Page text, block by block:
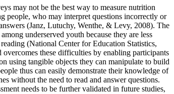
may not be the best way to measure nutrition
people, who may interpret questions incorrectly or
(Janz, Lutuchy, Wenthe, & Levy, 2008). The
underserved youth because they are less
(National Center for Education Statistics,
overcomes these difficulties by enabling participants
using tangible objects they can manipulate to build
thus can easily demonstrate their knowledge of
without the need to read and answer questions.
needs to be further validated in future studies,